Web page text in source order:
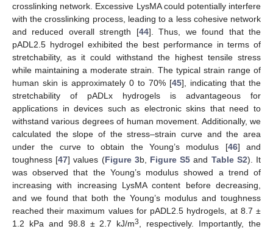
crosslinking network. Excessive LysMA could potentially interfere
with the crosslinking process, leading to a less cohesive network
and reduced overall strength [44]. Thus, we found that the
pADL2.5 hydrogel exhibited the best performance in terms of
stretchability, as it could withstand the highest tensile stress
while maintaining a moderate strain. The typical strain range of
human skin is approximately 0 to 70% [45], indicating that the
stretchability of pADLx hydrogels is advantageous for
applications in devices such as electronic skins that need to
withstand various degrees of human movement. Additionally, we
calculated the slope of the stress–strain curve and the area
under the curve to obtain the Young’s modulus [46] and
toughness [47] values (Figure 3b, Figure S5 and Table S2). It
was observed that the Young’s modulus showed a trend of
increasing with increasing LysMA content before decreasing,
and we found that both the Young’s modulus and toughness
reached their maximum values for pADL2.5 hydrogels, at 8.7 ±
1.2 kPa and 98.8 ± 2.7 kJ/m3
, respectively. Importantly, the